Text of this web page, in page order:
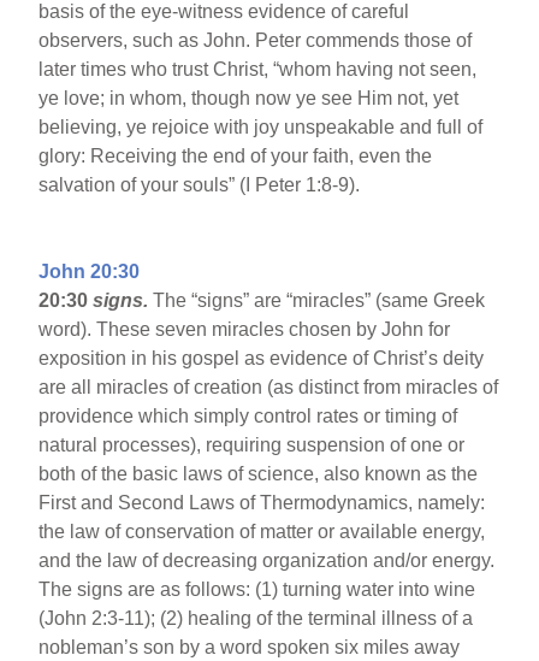
basis of the eye-witness evidence of careful
observers, such as John. Peter commends those of
later times who trust Christ, “whom having not seen,
ye love; in whom, though now ye see Him not, yet
believing, ye rejoice with joy unspeakable and full of
glory: Receiving the end of your faith, even the
salvation of your souls” (I Peter 1:8-9).
John 20:30
20:30 signs.The “signs” are “miracles” (same Greek
word). These seven miracles chosen by John for
exposition in his gospel as evidence of Christ’s deity
are all miracles of creation (as distinct from miracles of
providence which simply control rates or timing of
natural processes), requiring suspension of one or
both of the basic laws of science, also known as the
First and Second Laws of Thermodynamics, namely:
the law of conservation of matter or available energy,
and the law of decreasing organization and/or energy.
The signs are as follows: (1) turning water into wine
(John 2:3-11); (2) healing of the terminal illness of a
nobleman’s son by a word spoken six miles away